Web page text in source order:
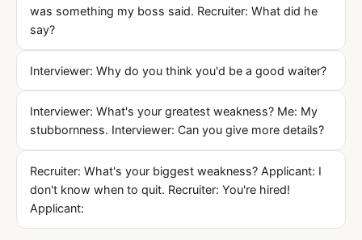
was something my boss said. Recruiter: What did he
say?
Interviewer: Why do you think you'd be a good waiter?
Interviewer: What's your greatest weakness? Me: My
stubbornness. Interviewer: Can you give more details?
Recruiter: What's your biggest weakness? Applicant: I
don't know when to quit. Recruiter: You're hired!
Applicant: